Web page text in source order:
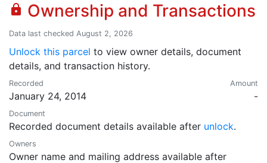
lock Ownership and Transactions
Data last checked August 2, 2026
Unlock this parcel to view owner details, document
details, and transaction history.
Recorded
January 24, 2014
Amount
-
Document
Recorded document details available after unlock.
Owners
Owner name and mailing address available after